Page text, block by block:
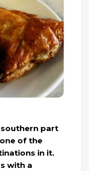
part
of the
in it.
with a